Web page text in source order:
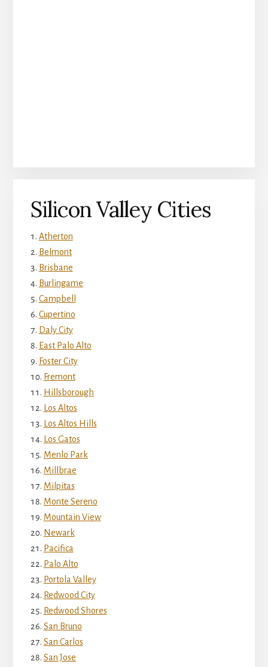
Silicon Valley Cities
Atherton
Belmont
Brisbane
Burlingame
Campbell
Cupertino
Daly City
East Palo Alto
Foster City
Fremont
Hillsborough
Los Altos
Los Altos Hills
Los Gatos
Menlo Park
Millbrae
Milpitas
Monte Sereno
Mountain View
Newark
Pacifica
Palo Alto
Portola Valley
Redwood City
Redwood Shores
San Bruno
San Carlos
San Jose